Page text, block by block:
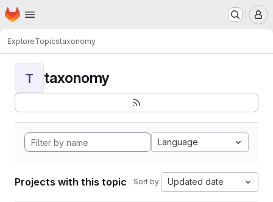
Skip to main content
Homepage
ExploreTopicstaxonomy
T taxonomy
Language
Projects with this topic Sort by: Updated date